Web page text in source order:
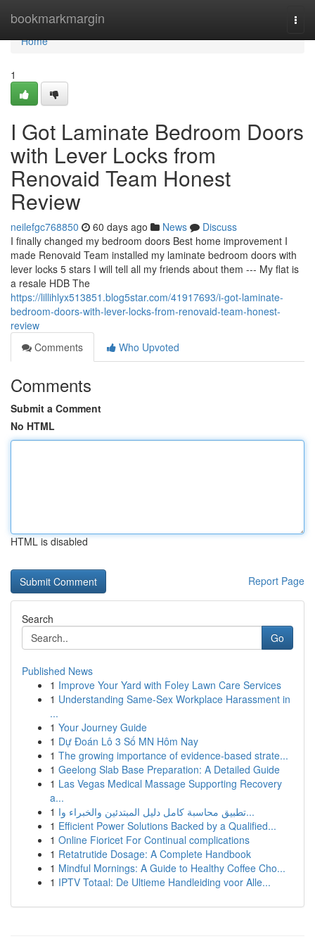
bookmarkmargin
Home
Home
1
I Got Laminate Bedroom Doors
with Lever Locks from
Renovaid Team Honest
Review
neilefgc768850 60 days ago News
Discuss
I finally changed my bedroom doors Best home improvement I
made Renovaid Team installed my laminate bedroom doors with
lever locks 5 stars I will tell all my friends about them --- My flat is
a resale HDB The
https://lillihlyx513851.blog5star.com/41917693/i-got-laminate-
bedroom-doors-with-lever-locks-from-renovaid-team-honest-
review
Comments
Who Upvoted
Comments
Submit a Comment
No HTML
HTML is disabled
Report Page
Search
Go
Published News
1 Improve Your Yard with Foley Lawn Care Services
1 Understanding Same-Sex Workplace Harassment in
...
1 Your Journey Guide
1 Dự Đoán Lô 3 Số MN Hôm Nay
1 The growing importance of evidence-based strate...
1 Geelong Slab Base Preparation: A Detailed Guide
1 Las Vegas Medical Massage Supporting Recovery
a...
1
تطبيق محاسبة كامل دليل المبتدئين والخبراء وا...
1 Efficient Power Solutions Backed by a Qualified...
1 Online Fioricet For Continual complications
1 Retatrutide Dosage: A Complete Handbook
1 Mindful Mornings: A Guide to Healthy Coffee Cho...
1 IPTV Totaal: De Ultieme Handleiding voor Alle...